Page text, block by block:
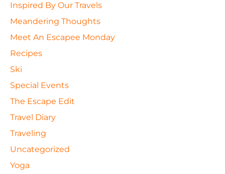
Inspired By Our Travels
Meandering Thoughts
Meet An Escapee Monday
Recipes
Ski
Special Events
The Escape Edit
Travel Diary
Traveling
Uncategorized
Yoga